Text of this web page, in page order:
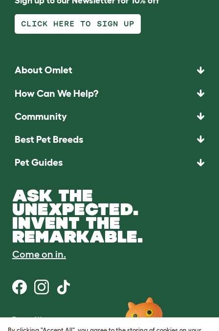
CLICK HERE TO SIGN UP
About Omlet
How Can We Help?
Community
Best Pet Breeds
Pet Guides
ASK THE
UNEXPECTED.
INVENT THE
REMARKABLE.
Come on in.
Terms of Use
Cookie & Privacy Policy